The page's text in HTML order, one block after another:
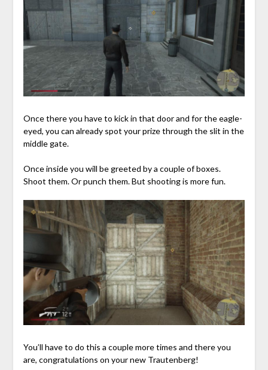
Once there you have to kick in that door and for the eagle-
eyed, you can already spot your prize through the slit in the
middle gate.
Once inside you will be greeted by a couple of boxes.
Shoot them. Or punch them. But shooting is more fun.
You’ll have to do this a couple more times and there you
are, congratulations on your new Trautenberg!